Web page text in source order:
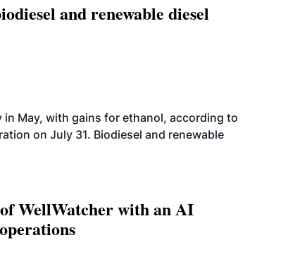
and renewable diesel
May, with gains for ethanol, according to
on July 31. Biodiesel and renewable
WellWatcher with an AI